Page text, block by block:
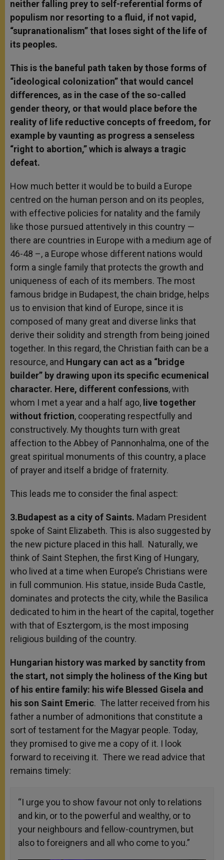
neither falling prey to self-referential forms of
populism nor resorting to a fluid, if not vapid,
“supranationalism” that loses sight of the life of
its peoples.
This is the baneful path taken by those forms of
“ideological colonization” that would cancel
differences, as in the case of the so-called
gender theory, or that would place before the
reality of life reductive concepts of freedom, for
example by vaunting as progress a senseless
“right to abortion,” which is always a tragic
defeat.
How much better it would be to build a Europe
centred on the human person and on its peoples,
with effective policies for natality and the family
like those pursued attentively in this country —
there are countries in Europe with a medium age of
46-48 –, a Europe whose different nations would
form a single family that protects the growth and
uniqueness of each of its members. The most
famous bridge in Budapest, the chain bridge, helps
us to envision that kind of Europe, since it is
composed of many great and diverse links that
derive their solidity and strength from being joined
together. In this regard, the Christian faith can be a
resource, and Hungary can act as a “bridge
builder” by drawing upon its specific ecumenical
character. Here, different confessions, with
whom I met a year and a half ago, live together
without friction, cooperating respectfully and
constructively. My thoughts turn with great
affection to the Abbey of Pannonhalma, one of the
great spiritual monuments of this country, a place
of prayer and itself a bridge of fraternity.
This leads me to consider the final aspect:
3.Budapest as a city of Saints. Madam President
spoke of Saint Elizabeth. This is also suggested by
the new picture placed in this hall. Naturally, we
think of Saint Stephen, the first King of Hungary,
who lived at a time when Europe’s Christians were
in full communion. His statue, inside Buda Castle,
dominates and protects the city, while the Basilica
dedicated to him in the heart of the capital, together
with that of Esztergom, is the most imposing
religious building of the country.
Hungarian history was marked by sanctity from
the start, not simply the holiness of the King but
of his entire family: his wife Blessed Gisela and
his son Saint Emeric. The latter received from his
father a number of admonitions that constitute a
sort of testament for the Magyar people. Today,
they promised to give me a copy of it. I look
forward to receiving it. There we read advice that
remains timely:
“I urge you to show favour not only to relations
and kin, or to the powerful and wealthy, or to
your neighbours and fellow-countrymen, but
also to foreigners and all who come to you.”